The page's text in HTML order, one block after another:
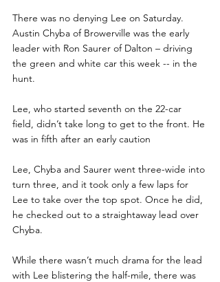
There was no denying Lee on Saturday.
Austin Chyba of Browerville was the early
leader with Ron Saurer of Dalton – driving
the green and white car this week -- in the
hunt.
Lee, who started seventh on the 22-car
field, didn’t take long to get to the front. He
was in fifth after an early caution
Lee, Chyba and Saurer went three-wide into
turn three, and it took only a few laps for
Lee to take over the top spot. Once he did,
he checked out to a straightaway lead over
Chyba.
While there wasn’t much drama for the lead
with Lee blistering the half-mile, there was